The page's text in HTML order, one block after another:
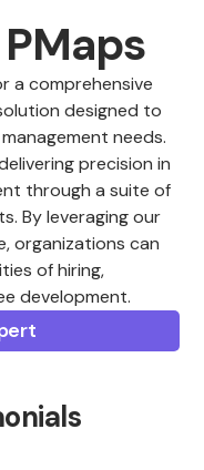
a comprehensive
designed to
needs.
precision in
through a suite of
By leveraging our
organizations can
of hiring,
development.